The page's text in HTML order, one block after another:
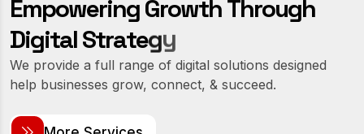
EmpoweringGrowthThrough
DigitalStrategy
We provide a full range of digital solutions designed
help businesses grow, connect, & succeed.